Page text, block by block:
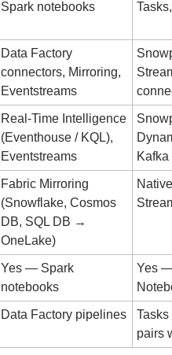
Spark notebooks
Data Factory
connectors, Mirroring,
Eventstreams
Real-Time Intelligence
(Eventhouse / KQL),
Eventstreams
Fabric Mirroring
(Snowflake, Cosmos
DB, SQL DB →
OneLake)
Yes — Spark
notebooks
Yes
Data Factory pipelines
pairs